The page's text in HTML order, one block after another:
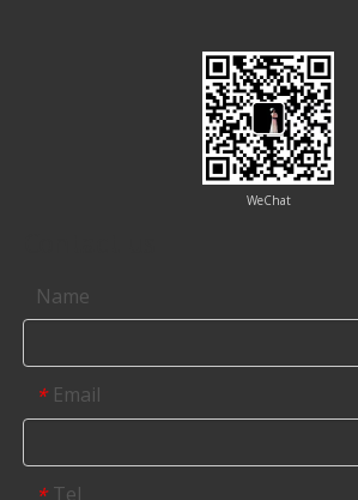
WeChat
Name
* Email
Tel